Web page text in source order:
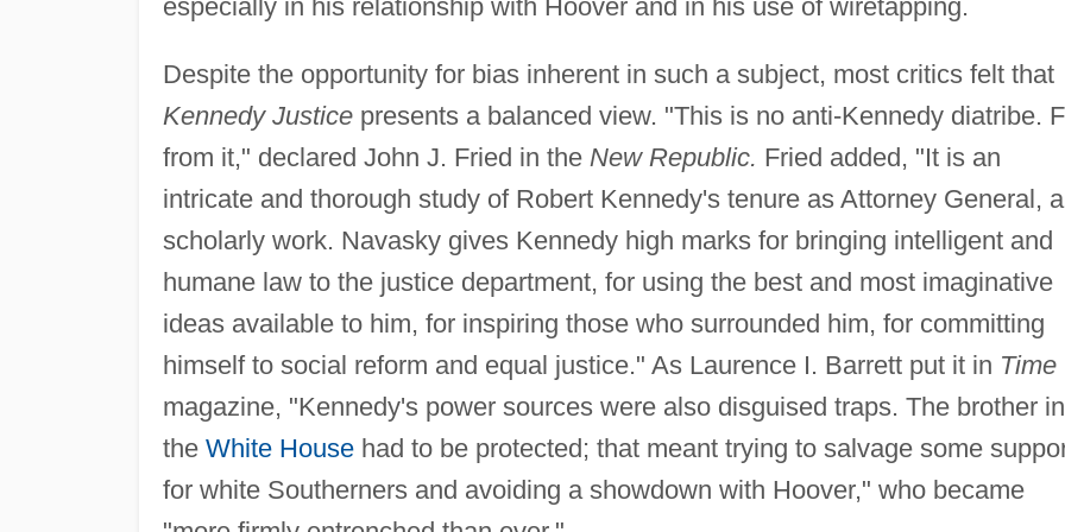
especially in his relationship with Hoover and in his use of wiretapping.
Despite the opportunity for bias inherent in such a subject, most critics felt that
Kennedy Justicepresents a balanced view. "This is no anti-Kennedy diatribe.
from it," declared John J. Fried in theNew Republic. Fried added, "It is an
intricate and thorough study of Robert Kennedy's tenure as Attorney General, a
scholarly work. Navasky gives Kennedy high marks for bringing intelligent and
humane law to the justice department, for using the best and most imaginative
ideas available to him, for inspiring those who surrounded him, for committing
himself to social reform and equal justice." As Laurence I. Barrett put it in Time
magazine, "Kennedy's power sources were also disguised traps. The brother in
the White Househad to be protected; that meant trying to salvage some
for white Southerners and avoiding a showdown with Hoover," who became